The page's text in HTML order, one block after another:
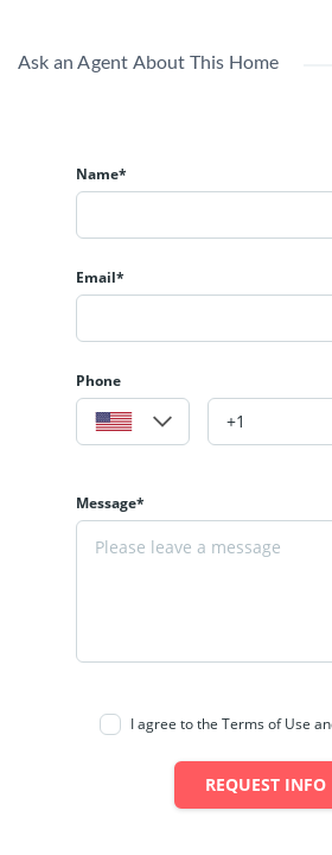
Ask an Agent About This Home
Name*
Email*
Phone
Message*
I agree to the Terms of Use
REQUEST INFO